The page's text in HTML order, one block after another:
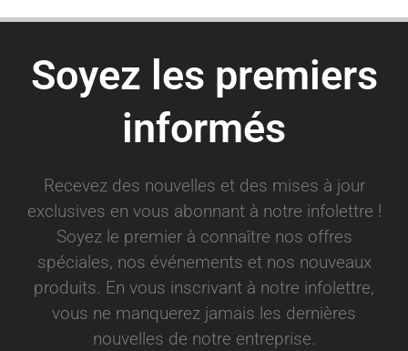
Soyez les premiers
informés
Recevez des nouvelles et des mises à jour
exclusives en vous abonnant à notre infolettre !
Soyez le premier à connaître nos offres
spéciales, nos événements et nos nouveaux
produits. En vous inscrivant à notre infolettre,
vous ne manquerez jamais les dernières
nouvelles de notre entreprise.